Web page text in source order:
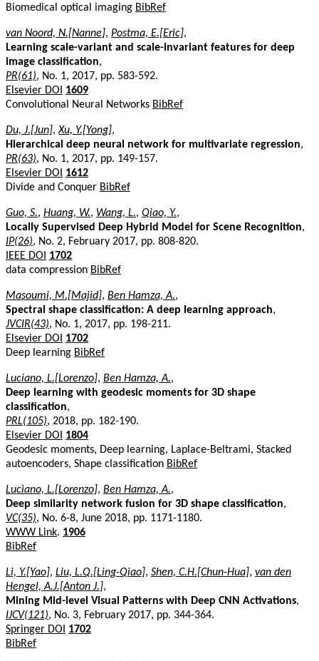
Biomedical optical imaging BibRef
van Noord, N.[Nanne], Postma, E.[Eric],
Learning scale-variant and scale-invariant features for deep
image classification,
PR(61), No. 1, 2017, pp. 583-592.
Elsevier DOI
1609
Convolutional Neural Networks BibRef
Du, J.[Jun],Xu, Y.[Yong],
Hierarchical deep neural network for multivariate regression,
PR(63), No. 1, 2017, pp. 149-157.
Elsevier DOI
1612
Divide and Conquer BibRef
Guo, S., Huang, W., Wang, L., Qiao, Y.,
Locally Supervised Deep Hybrid Model for Scene Recognition,
IP(26), No. 2, February 2017, pp. 808-820.
IEEE DOI
1702
data compression BibRef
Masoumi, M.[Majid], Ben Hamza, A.,
Spectral shape classification: A deep learning approach,
JVCIR(43), No. 1, 2017, pp. 198-211.
Elsevier DOI
1702
Deep learning BibRef
Luciano, L.[Lorenzo], Ben Hamza, A.,
Deep learning with geodesic moments for 3D shape
classification,
PRL(105), 2018, pp. 182-190.
Elsevier DOI
1804
Geodesic moments, Deep learning, Laplace-Beltrami, Stacked
autoencoders, Shape classification BibRef
Luciano, L.[Lorenzo], Ben Hamza, A.,
Deep similarity network fusion for 3D shape classification,
VC(35), No. 6-8, June 2018, pp. 1171-1180.
WWW Link. 1906
BibRef
Li, Y.[Yao], Liu, L.Q.[Ling-Qiao], Shen, C.H.[Chun-Hua], van den
Hengel, A.J.[Anton J.],
Mining Mid-level Visual Patterns with Deep CNN Activations,
IJCV(121), No. 3, February 2017, pp. 344-364.
Springer DOI
1702
BibRef